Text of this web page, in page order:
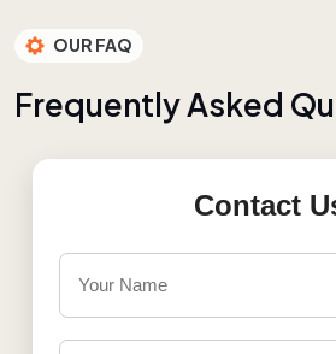
OUR FAQ
FrequentlyAsked Qu
Contact